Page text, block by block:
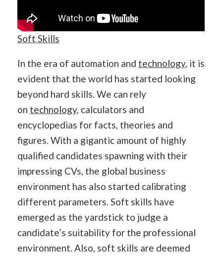
Soft Skills
In the era of automation and technology, it is
evident that the world has started looking
beyond hard skills. We can rely
on technology, calculators and
encyclopedias for facts, theories and
figures. With a gigantic amount of highly
qualified candidates spawning with their
impressing CVs, the global business
environment has also started calibrating
different parameters. Soft skills have
emerged as the yardstick to judge a
candidate’s suitability for the professional
environment. Also, soft skills are deemed